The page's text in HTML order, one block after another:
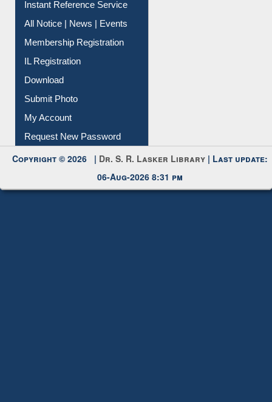
Contact Us
Instant Reference Service
All Notice | News | Events
Membership Registration
IL Registration
Download
Submit Photo
My Account
Request New Password
Copyright © 2026 |Dr. S. R. Lasker Library